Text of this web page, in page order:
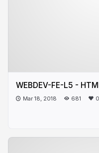
WEBDEV-FE-L5 -
Mar 18, 2018 681 0